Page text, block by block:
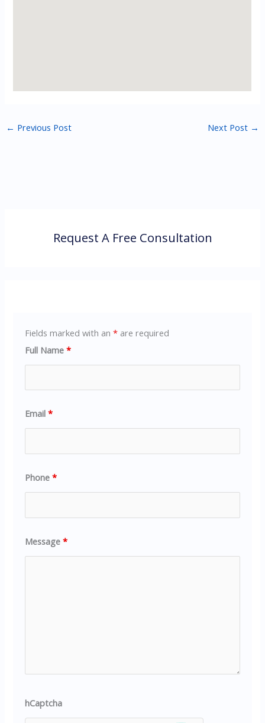
← Previous Post Next Post →
Request A Free Consultation
Fields marked with an* are required
Full Name*
Email*
Phone*
Message*
hCaptcha